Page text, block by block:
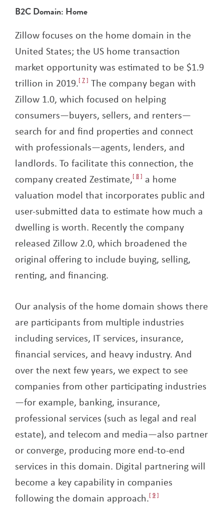
B2C Domain: Home
Zillow focuses on the home domain in the
United States; the US home transaction
market opportunity was estimated to be $1.9
trillion in 2019. 7
The company began with
Zillow 1.0, which focused on helping
consumers—buyers, sellers, and renters—
search for and find properties and connect
with professionals—agents, lenders, and
landlords. To facilitate this connection, the
company created Zestimate, 8
a home
valuation model that incorporates public and
user-submitted data to estimate how much a
dwelling is worth. Recently the company
released Zillow 2.0, which broadened the
original offering to include buying, selling,
renting, and financing.
Our analysis of the home domain shows there
are participants from multiple industries
including services, IT services, insurance,
financial services, and heavy industry. And
over the next few years, we expect to see
companies from other participating industries
—for example, banking, insurance,
professional services (such as legal and real
estate), and telecom and media—also partner
or converge, producing more end-to-end
services in this domain. Digital partnering will
become a key capability in companies
following the domain approach. 9